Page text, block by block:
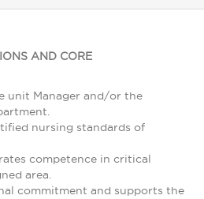
AND CORE
unit Manager and/or the
nursing standards of
competence in critical
area.
commitment and supports the